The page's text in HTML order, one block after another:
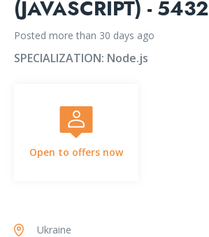
(JAVASCRIPT) - 5432
Posted more than 30 days ago
SPECIALIZATION: Node.js
Open to offers now
Ukraine